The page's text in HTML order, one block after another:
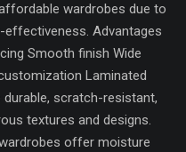
wardrobes due to
Advantages
Smooth finish Wide
Laminated
scratch-resistant,
textures and designs.
offer moisture